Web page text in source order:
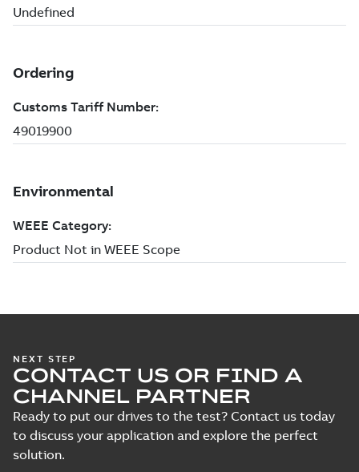
NEXT STEP
CONTACT US OR FIND A
CHANNEL PARTNER
Ready to put our drives to the test? Contact us today
to discuss your application and explore the perfect
solution.